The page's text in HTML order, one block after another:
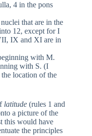
4 in the pons
that are in the
12, except for I
IX and XI are in
with M.
with S. (I
location of the
latitude (rules 1 and
a picture of the
this would have
the principles